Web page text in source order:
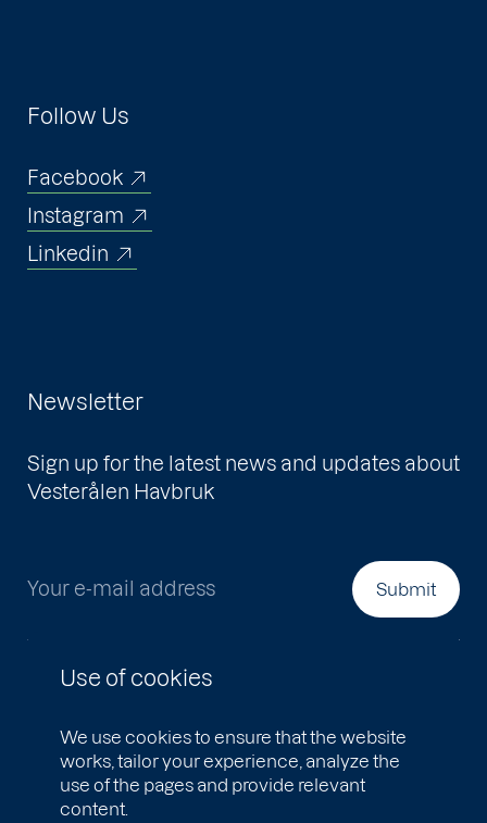
Use of cookies
We use cookies to ensure that the website
works, tailor your experience, analyze the
use of the pages and provide relevant
content.
Follow Us
Facebook
Instagram
Linkedin
Newsletter
Sign up for the latest news and updates about
Vesterålen Havbruk
Submit